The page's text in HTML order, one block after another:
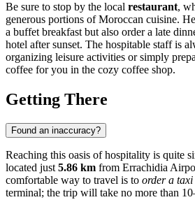
Be sure to stop by the local restaurant,
generous portions of Moroccan cuisine.
a buffet breakfast but also order a late
hotel after sunset. The hospitable staff is
organizing leisure activities or simply
coffee for you in the cozy coffee shop.
Getting There
Found an inaccuracy?
Reaching this oasis of hospitality is quite
located just 5.86 km from Errachidia
comfortable way to travel is to order a taxi
terminal; the trip will take no more than